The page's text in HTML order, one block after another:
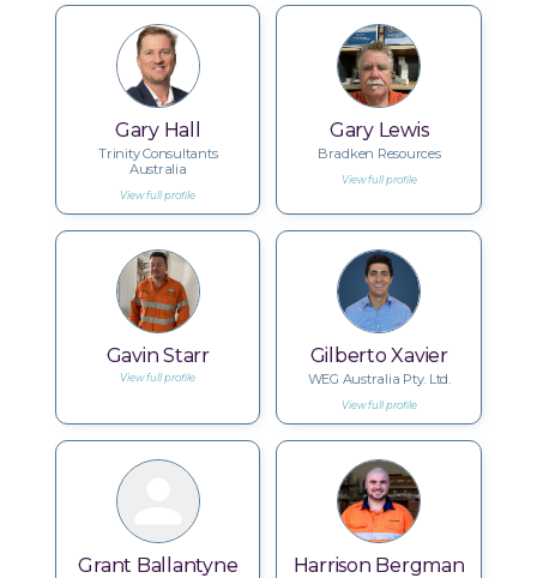
Gary Hall
Trinity Consultants
Australia
View full profile
Gary Lewis
Bradken Resources
View full profile
Gavin Starr
View full profile
Gilberto Xavier
WEG Australia Pty. Ltd.
View full profile
Grant Ballantyne Harrison Bergman